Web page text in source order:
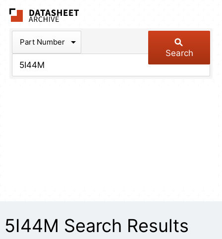
Part Number
Search
5I44M Search Results